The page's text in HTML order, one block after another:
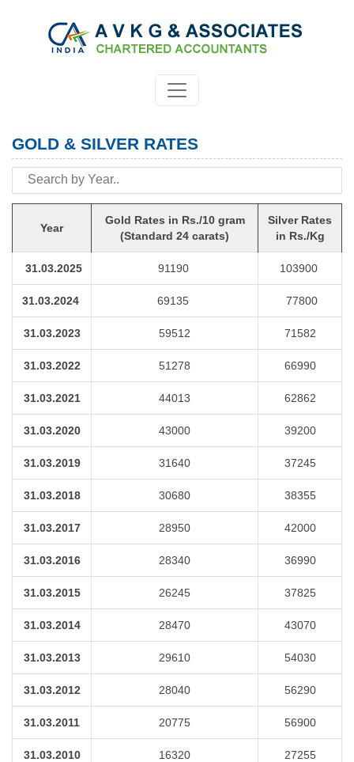
GOLD & SILVER RATES
Year
Gold Rates in Rs./10 gram
(Standard 24 carats)
Silver Rates
in Rs./Kg
31.03.2025 91190 103900
31.03.2024 69135 77800
31.03.2023 59512 71582
31.03.2022 51278 66990
31.03.2021 44013 62862
31.03.2020 43000 39200
31.03.2019 31640 37245
31.03.2018 30680 38355
31.03.2017 28950 42000
31.03.2016 28340 36990
31.03.2015 26245 37825
31.03.2014 28470 43070
31.03.2013 29610 54030
31.03.2012 28040 56290
31.03.2011 20775 56900
31.03.2010 16320 27255